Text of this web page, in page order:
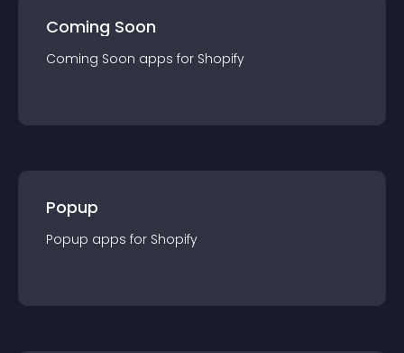
Coming Soon
Coming Soon apps for Shopify
Popup
Popup apps for Shopify